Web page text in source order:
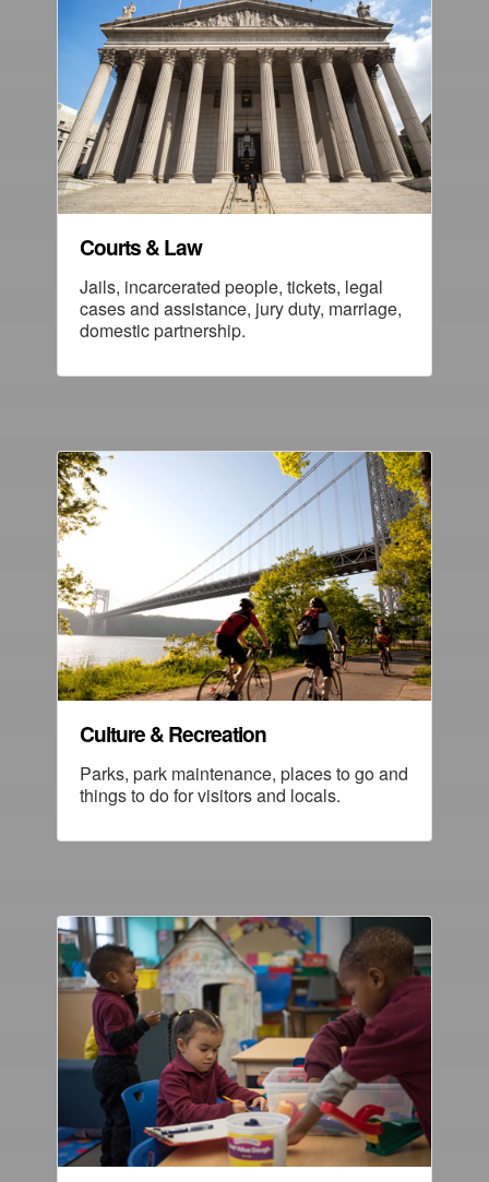
Courts & Law
Jails, incarcerated people, tickets, legal
cases and assistance, jury duty, marriage,
domestic partnership.
Culture & Recreation
Parks, park maintenance, places to go and
things to do for visitors and locals.